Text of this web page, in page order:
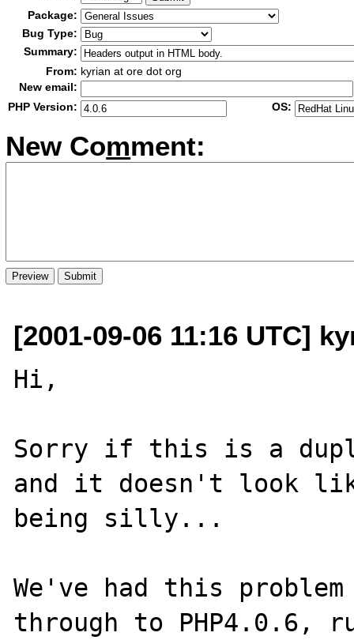
Package:
Bug Type:
Summary:
From: kyrian at ore dot org
New email:
PHP Version:
OS:
New Comment:
[2001-09-06 11:16 UTC]
Hi,
Sorry if this is a
and it doesn't look
being silly...
We've had this
through to PHP4.0.6,